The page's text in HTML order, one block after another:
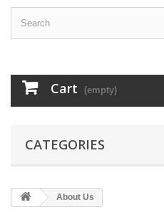
Cart (empty)
CATEGORIES
About Us